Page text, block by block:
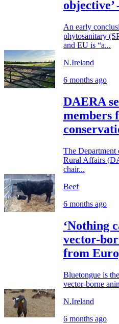
objective’
An early
phytosanitary
and EU is “a...
N.Ireland
6 months ago
DAERA
members
The
Rural Affairs
chair...
Beef
6 months ago
‘Nothing
vector-
from
Bluetongue is
vector-borne
N.Ireland
6 months ago